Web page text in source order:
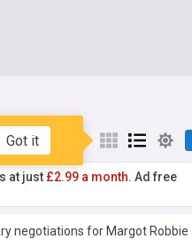
Got it
at just £2.99 a month. Ad free
negotiations for Margot Robbie